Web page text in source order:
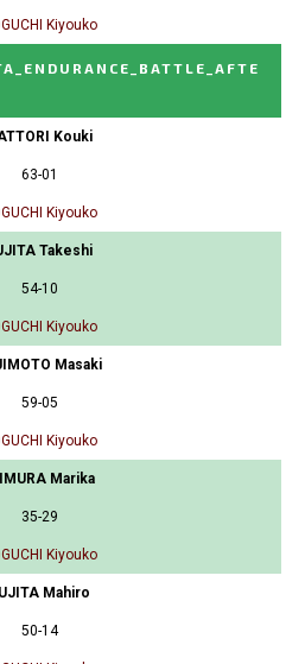
Kiyouko
Kouki
63-01
Kiyouko
Takeshi
54-10
Kiyouko
Masaki
59-05
Kiyouko
Marika
35-29
Kiyouko
Mahiro
50-14